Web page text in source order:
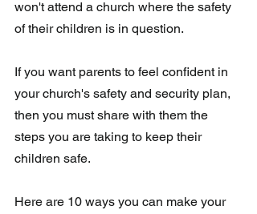
won't attend a church where the safety
of their children is in question.
If you want parents to feel confident in
your church's safety and security plan,
then you must share with them the
steps you are taking to keep their
children safe.
Here are 10 ways you can make your